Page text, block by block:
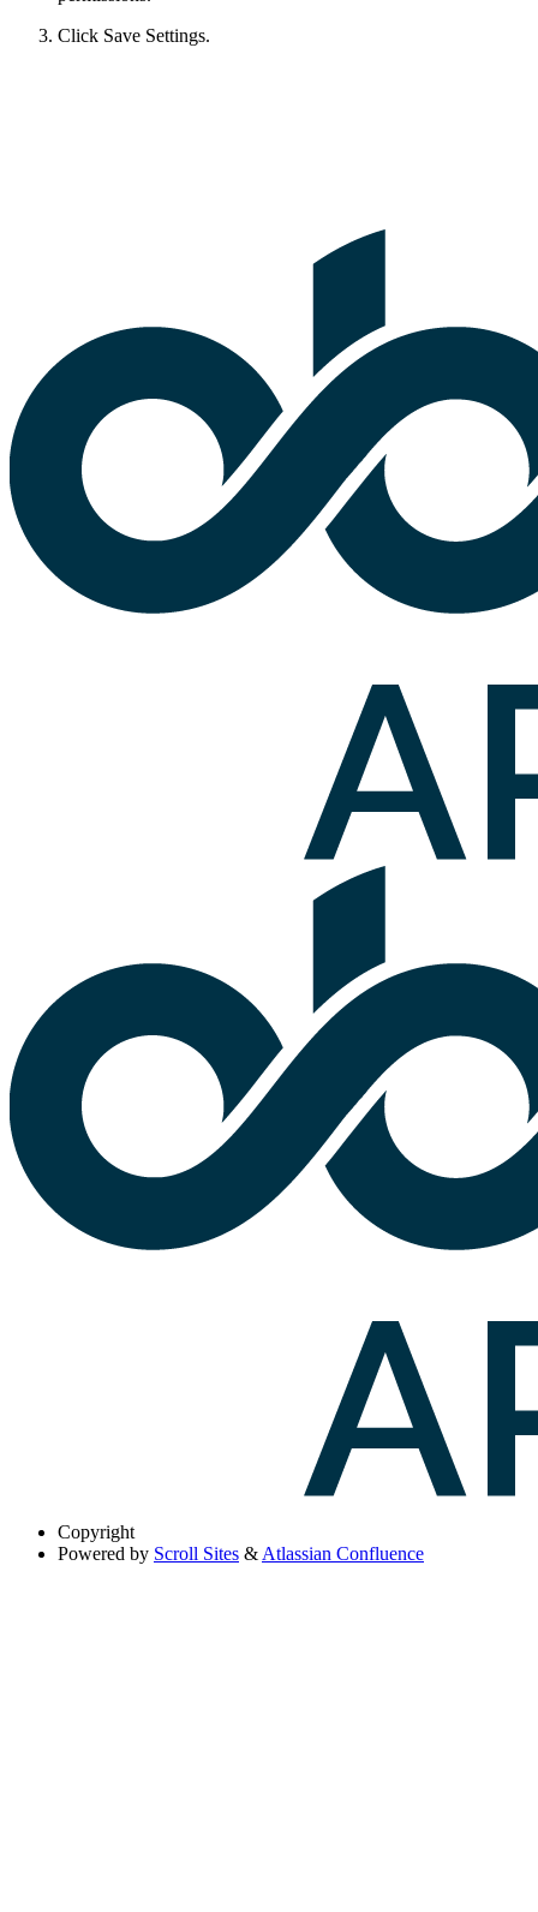
Click Save Settings.
Copyright
Powered by Scroll Sites & Atlassian Confluence